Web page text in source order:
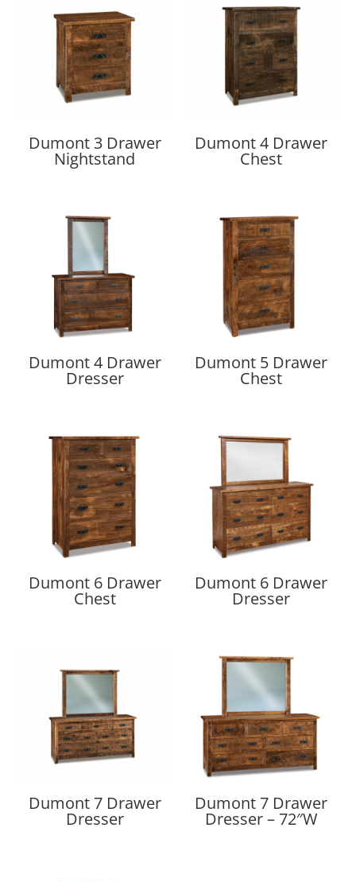
Dumont 3 Drawer
Nightstand
Dumont 4 Drawer
Chest
Dumont 4 Drawer
Dresser
Dumont 5 Drawer
Chest
Dumont 6 Drawer
Chest
Dumont 6 Drawer
Dresser
Dumont 7 Drawer
Dresser
Dumont 7 Drawer
Dresser – 72″W